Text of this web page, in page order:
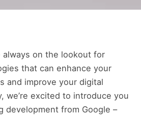
always on the lookout for
that can enhance your
and improve your digital
we’re excited to introduce you
development from Google –